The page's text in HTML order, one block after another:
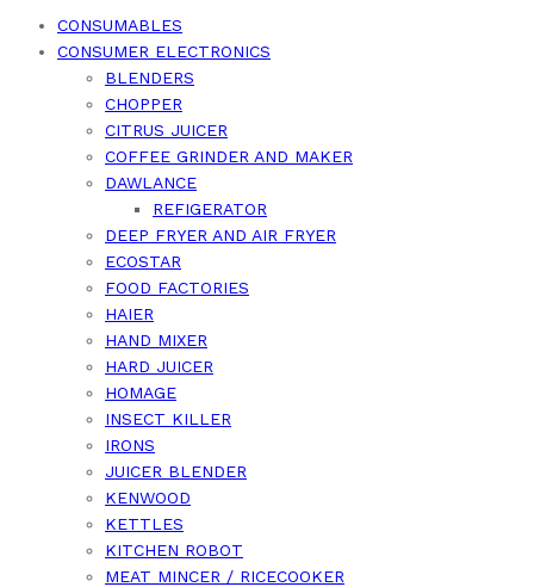
CONSUMABLES
CONSUMER ELECTRONICS
BLENDERS
CHOPPER
CITRUS JUICER
COFFEE GRINDER AND MAKER
DAWLANCE
REFIGERATOR
DEEP FRYER AND AIR FRYER
ECOSTAR
FOOD FACTORIES
HAIER
HAND MIXER
HARD JUICER
HOMAGE
INSECT KILLER
IRONS
JUICER BLENDER
KENWOOD
KETTLES
KITCHEN ROBOT
MEAT MINCER / RICECOOKER